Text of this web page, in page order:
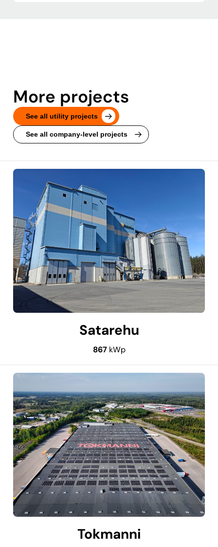
More projects
See all utility projects
See all company-level projects
Satarehu
867kWp
Tokmanni